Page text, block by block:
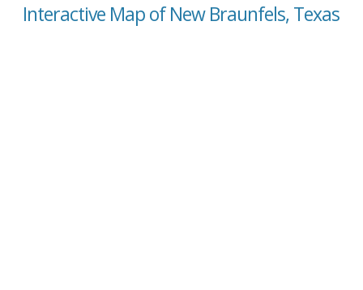
Interactive Map of New Braunfels, Texas